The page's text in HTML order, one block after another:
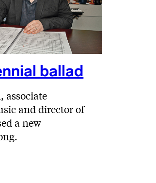
ballad
associate
and director of
a new